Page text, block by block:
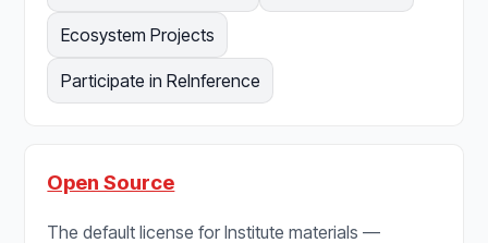
Ecosystem Projects
Participate in ReInference
Open Source
The default license for Institute materials —